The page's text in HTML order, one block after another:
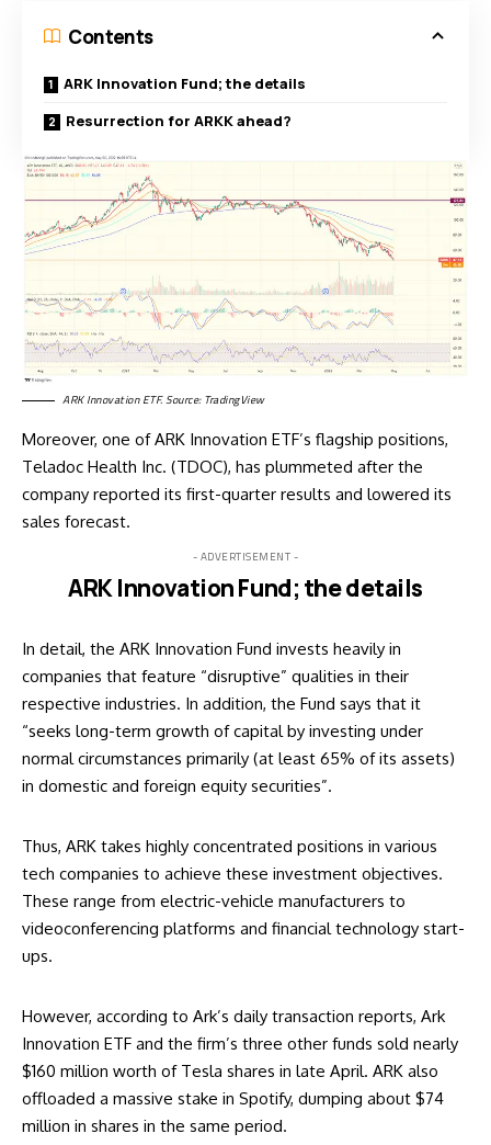
Contents
ARK Innovation Fund; the details
Resurrection for ARKK ahead?
ARK Innovation ETF. Source: TradingView
Moreover, one of ARK Innovation ETF’s flagship positions,
Teladoc Health Inc. (TDOC), has plummeted after the
company reported its first-quarter results and lowered its
sales forecast.
- ADVERTISEMENT -
ARK Innovation Fund; the details
In detail, the ARK Innovation Fund invests heavily in
companies that feature “disruptive” qualities in their
respective industries. In addition, the Fund says that it
“seeks long-term growth of capital by investing under
normal circumstances primarily (at least 65% of its assets)
in domestic and foreign equity securities”.
Thus, ARK takes highly concentrated positions in various
tech companies to achieve these investment objectives.
These range from electric-vehicle manufacturers to
videoconferencing platforms and financial technology start-
ups.
However, according to Ark’s daily transaction reports, Ark
Innovation ETF and the firm’s three other funds sold nearly
$160 million worth of Tesla shares in late April. ARK also
offloaded a massive stake in Spotify, dumping about $74
million in shares in the same period.